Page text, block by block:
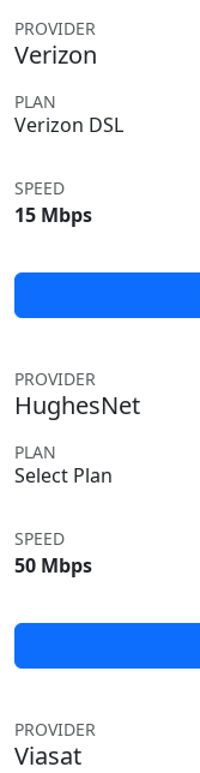
PROVIDER
Verizon
PLAN
Verizon DSL
SPEED
15 Mbps
PROVIDER
HughesNet
PLAN
Select Plan
SPEED
50 Mbps
PROVIDER
Viasat